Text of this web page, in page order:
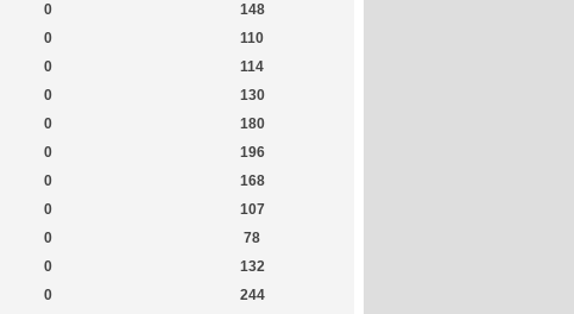
0
148
0
110
0
114
0
130
0
180
0
196
0
168
0
107
0
78
0
132
0
244